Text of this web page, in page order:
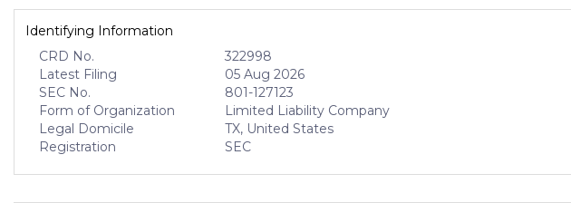
Identifying Information
CRD No.
322998
Latest Filing
05 Aug 2026
SEC No.
801-127123
Form of Organization
Limited Liability Company
Legal Domicile
TX, United States
Registration
SEC